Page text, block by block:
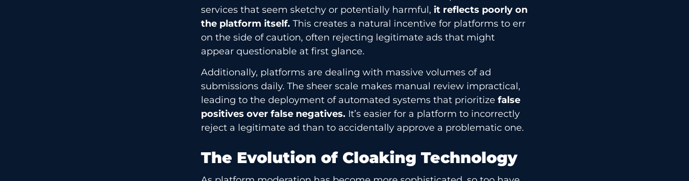
services that seem sketchy or potentially harmful, it reflects poorly on
the platform itself. This creates a natural incentive for platforms to err
on the side of caution, often rejecting legitimate ads that might
appear questionable at first glance.
Additionally, platforms are dealing with massive volumes of ad
submissions daily. The sheer scale makes manual review impractical,
leading to the deployment of automated systems that prioritize false
positives over false negatives. It’s easier for a platform to incorrectly
reject a legitimate ad than to accidentally approve a problematic one.
The Evolution of Cloaking Technology